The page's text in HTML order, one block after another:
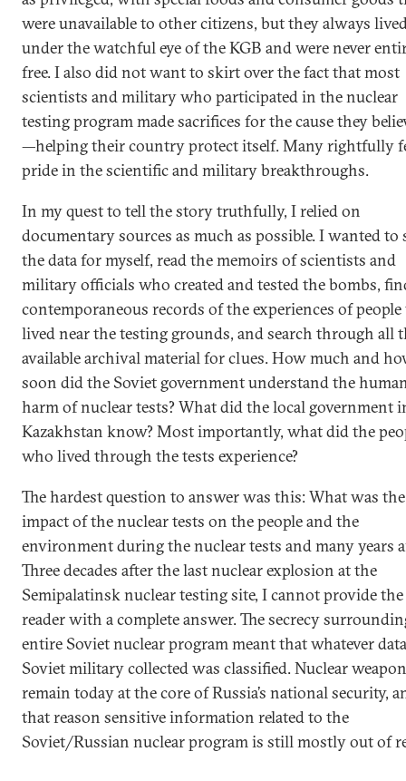
were unavailable to other citizens, but they always
under the watchful eye of the KGB and were never
free. I also did not want to skirt over the fact that most
scientists and military who participated in the nuclear
testing program made sacrifices for the cause they
—helping their country protect itself. Many rightfully
pride in the scientific and military breakthroughs.
In my quest to tell the story truthfully, I relied on
documentary sources as much as possible. I wanted to
the data for myself, read the memoirs of scientists and
military officials who created and tested the bombs,
contemporaneous records of the experiences of
lived near the testing grounds, and search through all
available archival material for clues. How much and
soon did the Soviet government understand the
harm of nuclear tests? What did the local government
Kazakhstan know? Most importantly, what did the
who lived through the tests experience?
The hardest question to answer was this: What was
impact of the nuclear tests on the people and the
environment during the nuclear tests and many years
Three decades after the last nuclear explosion at the
Semipalatinsk nuclear testing site, I cannot provide the
reader with a complete answer. The secrecy
entire Soviet nuclear program meant that whatever
Soviet military collected was classified. Nuclear
remain today at the core of Russia’s national security,
that reason sensitive information related to the
Soviet/Russian nuclear program is still mostly out of